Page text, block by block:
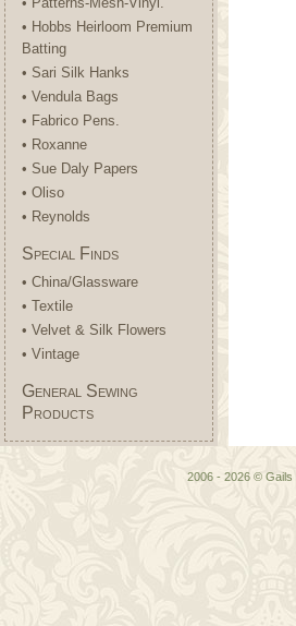
• Hobbs Heirloom Premium
Batting
• Sari Silk Hanks
• Vendula Bags
• Fabrico Pens.
• Roxanne
• Sue Daly Papers
• Oliso
• Reynolds
Special Finds
• China/Glassware
• Textile
• Velvet & Silk Flowers
• Vintage
General Sewing
Products
2006 - 2026 ©